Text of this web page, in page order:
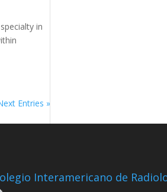
in
Entries »
Interamericano de